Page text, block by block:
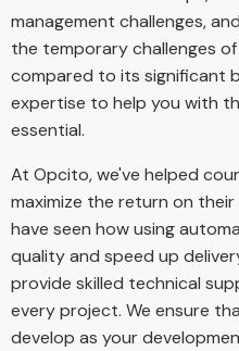
management challenges,
the temporary challenges
compared to its significant
expertise to help you with
essential.
At Opcito, we've helped
maximize the return on
have seen how using
quality and speed up
provide skilled technical
every project. We ensure
develop as your